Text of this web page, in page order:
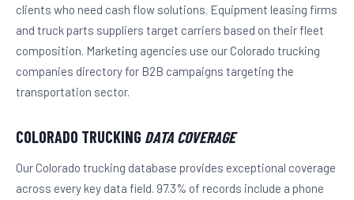
clients who need cash flow solutions. Equipment leasing firms
and truck parts suppliers target carriers based on their fleet
composition. Marketing agencies use our Colorado trucking
companies directory for B2B campaigns targeting the
transportation sector.
COLORADO TRUCKING DATA COVERAGE
Our Colorado trucking database provides exceptional coverage
across every key data field. 97.3% of records include a phone